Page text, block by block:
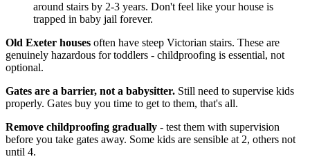
around stairs by 2-3 years. Don't feel like your house is
trapped in baby jail forever.
Old Exeter houses often have steep Victorian stairs. These are
genuinely hazardous for toddlers - childproofing is essential, not
optional.
Gates are a barrier, not a babysitter. Still need to supervise kids
properly. Gates buy you time to get to them, that's all.
Remove childproofing gradually - test them with supervision
before you take gates away. Some kids are sensible at 2, others not
until 4.